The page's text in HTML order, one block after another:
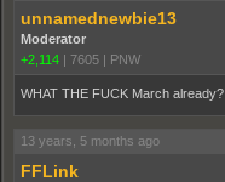
unnamednewbie13
Moderator
+2,114 | 7605 | PNW
WHAT THE FUCK March already?
13 years, 5 months ago
FFLink